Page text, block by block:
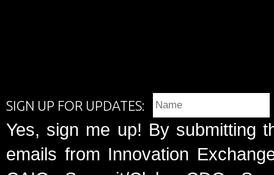
SIGN UP FOR UPDATES:
Yes, sign me up! By submitting
emails from Innovation